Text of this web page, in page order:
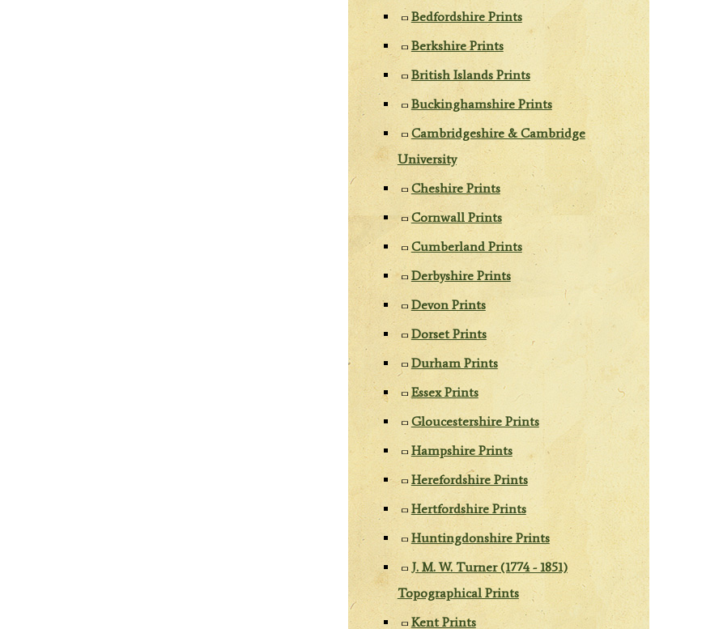
Bedfordshire Prints
Berkshire Prints
British Islands Prints
Buckinghamshire Prints
Cambridgeshire & Cambridge
University
Cheshire Prints
Cornwall Prints
Cumberland Prints
Derbyshire Prints
Devon Prints
Dorset Prints
Durham Prints
Essex Prints
Gloucestershire Prints
Hampshire Prints
Herefordshire Prints
Hertfordshire Prints
Huntingdonshire Prints
J. M. W. Turner (1774 - 1851)
Topographical Prints
Kent Prints